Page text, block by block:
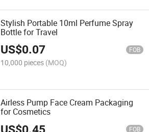
Stylish Portable 10ml Perfume Spray
Bottle for Travel
US$0.07 FOB
10,000 pieces (MOQ)
Airless Pump Face Cream Packaging
for Cosmetics
FOB